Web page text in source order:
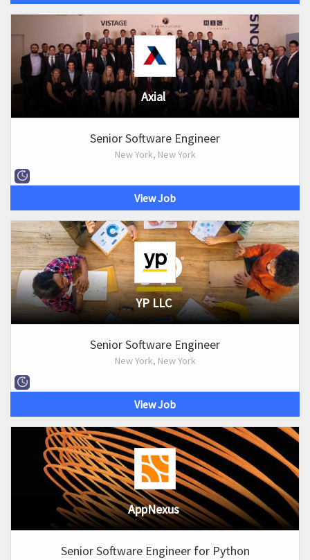
Axial
Senior Software Engineer
New York, New York
View Job
YP LLC
Senior Software Engineer
New York, New York
View Job
AppNexus
Senior Software Engineer for Python